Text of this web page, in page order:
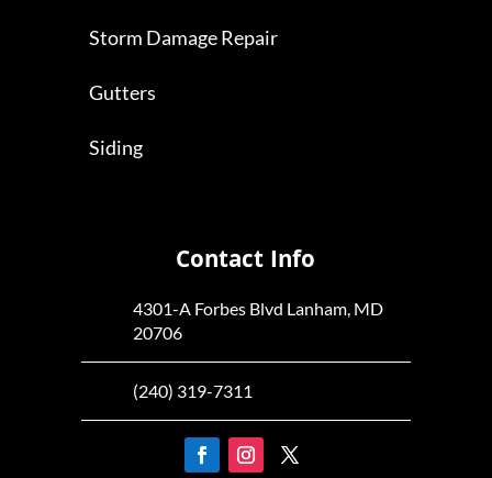
Storm Damage Repair
Gutters
Siding
Contact Info
4301-A Forbes Blvd Lanham, MD
20706
(240) 319-7311